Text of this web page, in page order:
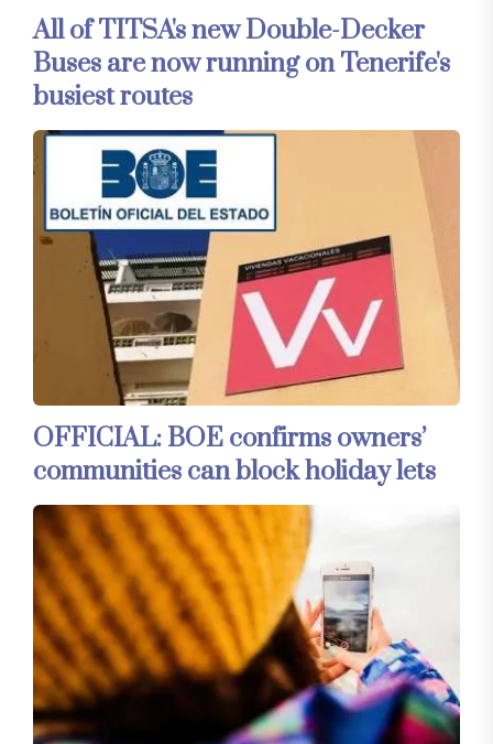
All of TITSA's new Double-Decker
Buses are now running on Tenerife's
busiest routes
OFFICIAL: BOE confirms owners’
communities can block holiday lets